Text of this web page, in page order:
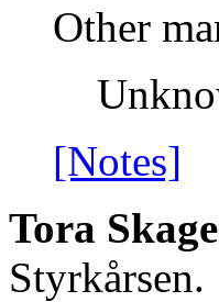
Other
[Notes]
Tora
Styrkårsen.